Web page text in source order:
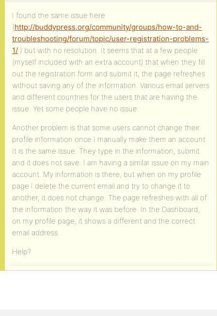
I found the same issue here
(http://buddypress.org/community/groups/how-to-and-
troubleshooting/forum/topic/user-registration-problems-
1/ ) but with no resolution. It seems that at a few people
(myself included with an extra account) that when they fill
out the registration form and submit it, the page refreshes
without saving any of the information. Various email servers
and different countries for the users that are having the
issue. Yet some people have no issue.
Another problem is that some users cannot change their
profile information once I manually make them an account.
It is the same issue. They type in the information, submit
and it does not save. I am having a similar issue on my main
account. My information is there, but when on my profile
page I delete the current email and try to change it to
another, it does not change. The page refreshes with all of
the information the way it was before. In the Dashboard,
on my profile page, it shows a different and the correct
email address.
Help?